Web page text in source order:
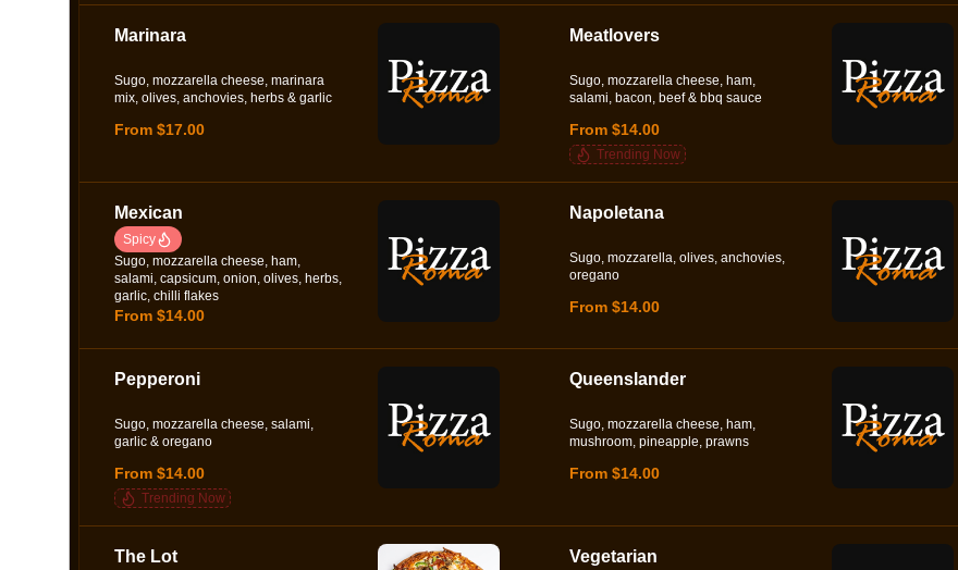
Marinara
Sugo, mozzarella cheese, marinara
mix, olives, anchovies, herbs & garlic
From $17.00
Meatlovers
Sugo, mozzarella cheese, ham,
salami, bacon, beef & bbq sauce
From $14.00
Trending Now
Mexican
Spicy
Sugo, mozzarella cheese, ham,
salami, capsicum, onion, olives, herbs,
garlic, chilli flakes
From $14.00
Napoletana
Sugo, mozzarella, olives, anchovies,
oregano
From $14.00
Pepperoni
Sugo, mozzarella cheese, salami,
garlic & oregano
From $14.00
Trending Now
Queenslander
Sugo, mozzarella cheese, ham,
mushroom, pineapple, prawns
From $14.00
The Lot Vegetarian